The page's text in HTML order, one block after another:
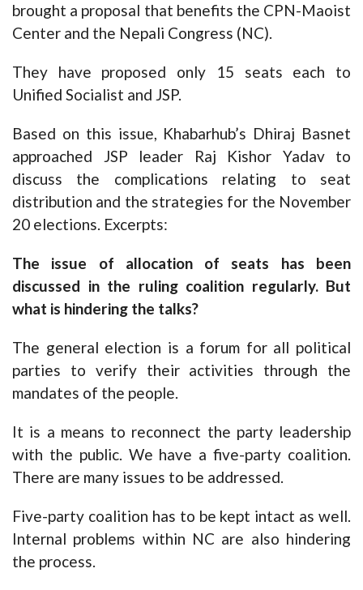
brought a proposal that benefits the CPN-Maoist
Center and the Nepali Congress (NC).
They have proposed only 15 seats each to
Unified Socialist and JSP.
Based on this issue, Khabarhub’s Dhiraj Basnet
approached JSP leader Raj Kishor Yadav to
discuss the complications relating to seat
distribution and the strategies for the November
20 elections. Excerpts:
The issue of allocation of seats has been
discussed in the ruling coalition regularly. But
what is hindering the talks?
The general election is a forum for all political
parties to verify their activities through the
mandates of the people.
It is a means to reconnect the party leadership
with the public. We have a five-party coalition.
There are many issues to be addressed.
Five-party coalition has to be kept intact as well.
Internal problems within NC are also hindering
the process.